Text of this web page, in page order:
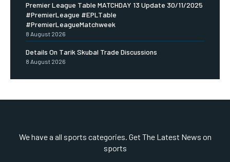
Premier League Table MATCHDAY 13 Update 30/11/2025
#PremierLeague #EPLTable
#PremierLeagueMatchweek
8 August 2026
Details On Tarik Skubal Trade Discussions
8 August 2026
We have a all sports categories. Get The Latest News on
sports